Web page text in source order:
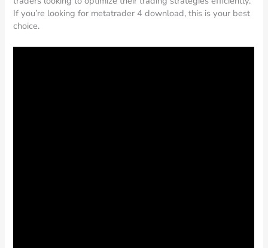
If you’re looking for metatrader 4 download, this is your best
choice.